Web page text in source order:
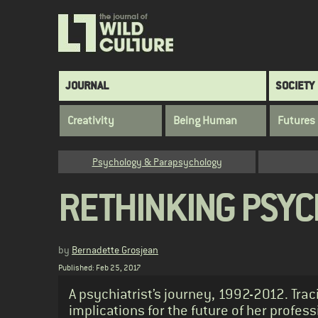
Main
navigation
JOURNAL SOCIETY
Creativity Being Human Futures
CategoryPsychology & Parapsychology
RETHINKING
by Bernadette Grosjean
Published: Feb 25, 2017
Standfirst
A psychiatrist’s journey, 1992-2012.
implications for the future of her